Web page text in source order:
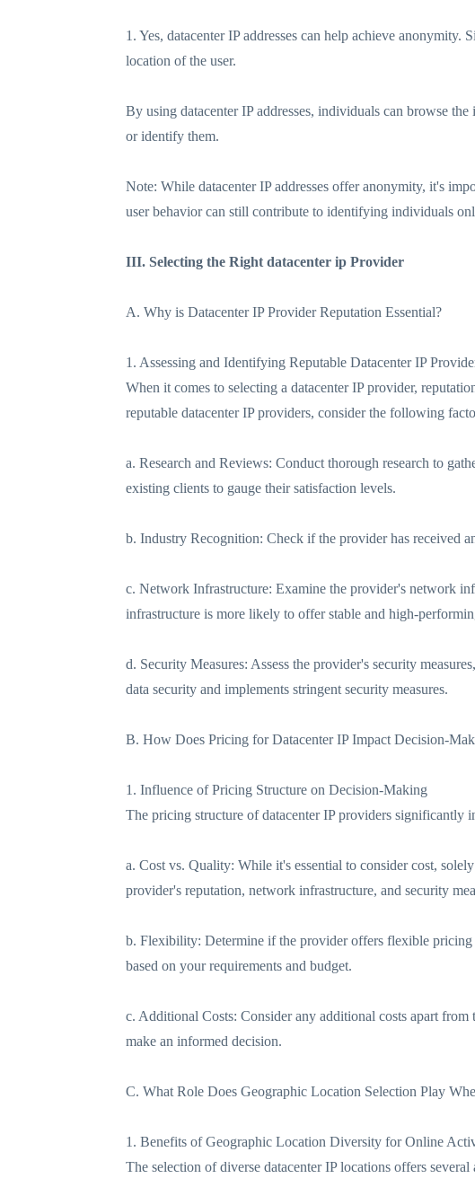
1. Yes, datacenter IP addresses can help achieve
location of the user.
By using datacenter IP addresses, individuals can browse
or identify them.
Note: While datacenter IP addresses offer anonymity, it's
user behavior can still contribute to identifying individuals
III. Selecting the Right datacenter ip Provider
A. Why is Datacenter IP Provider Reputation Essential?
1. Assessing and Identifying Reputable Datacenter IP
When it comes to selecting a datacenter IP provider,
reputable datacenter IP providers, consider the following
a. Research and Reviews: Conduct thorough research to
existing clients to gauge their satisfaction levels.
b. Industry Recognition: Check if the provider has received
c. Network Infrastructure: Examine the provider's network
infrastructure is more likely to offer stable and high-
d. Security Measures: Assess the provider's security
data security and implements stringent security measures.
B. How Does Pricing for Datacenter IP Impact Decision-
1. Influence of Pricing Structure on Decision-Making
The pricing structure of datacenter IP providers significantly
a. Cost vs. Quality: While it's essential to consider cost,
provider's reputation, network infrastructure, and security
b. Flexibility: Determine if the provider offers flexible pricing
based on your requirements and budget.
c. Additional Costs: Consider any additional costs apart
make an informed decision.
C. What Role Does Geographic Location Selection Play
1. Benefits of Geographic Location Diversity for Online
The selection of diverse datacenter IP locations offers